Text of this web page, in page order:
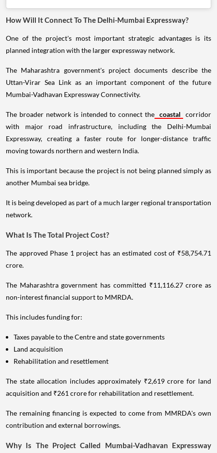
How Will It Connect To The Delhi-Mumbai Expressway?
One of the project's most important strategic advantages is its
planned integration with the larger expressway network.
The Maharashtra government's project documents describe the
Uttan-Virar Sea Link as an important component of the future
Mumbai-Vadhavan Expressway Connectivity.
The broader network is intended to connect the coastal
corridor
with major road infrastructure, including the Delhi-Mumbai
Expressway, creating a faster route for longer-distance traffic
moving towards northern and western India.
This is important because the project is not being planned simply as
another Mumbai sea bridge.
It is being developed as part of a much larger regional transportation
network.
What Is The Total Project Cost?
The approved Phase 1 project has an estimated cost of ₹58,754.71
crore.
The Maharashtra government has committed ₹11,116.27 crore as
non-interest financial support to MMRDA.
This includes funding for:
Taxes payable to the Centre and state governments
Land acquisition
Rehabilitation and resettlement
The state allocation includes approximately ₹2,619 crore for land
acquisition and ₹261 crore for rehabilitation and resettlement.
The remaining financing is expected to come from MMRDA's own
contribution and external borrowings.
Why Is The Project Called Mumbai-Vadhavan Expressway